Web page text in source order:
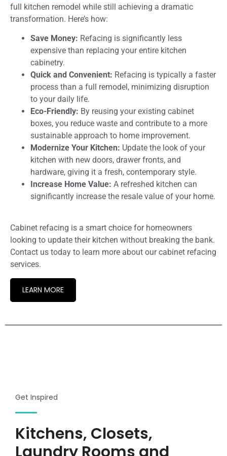
full kitchen remodel while still achieving a dramatic
transformation. Here’s how:
Save Money: Refacing is significantly less
expensive than replacing your entire kitchen
cabinetry.
Quick and Convenient: Refacing is typically a faster
process than a full remodel, minimizing disruption
to your daily life.
Eco-Friendly: By reusing your existing cabinet
boxes, you reduce waste and contribute to a more
sustainable approach to home improvement.
Modernize Your Kitchen: Update the look of your
kitchen with new doors, drawer fronts, and
hardware, giving it a fresh, contemporary style.
Increase Home Value: A refreshed kitchen can
significantly increase the resale value of your home.
Cabinet refacing is a smart choice for homeowners
looking to update their kitchen without breaking the bank.
Contact us today to learn more about our cabinet refacing
services.
LEARN MORE
Get Inspired
Kitchens, Closets,